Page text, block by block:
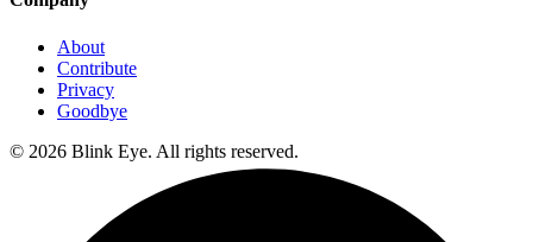
About
Contribute
Privacy
Goodbye
© 2026 Blink Eye. All rights reserved.